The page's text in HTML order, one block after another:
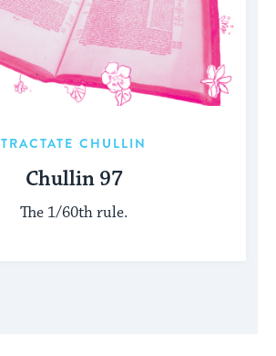
TRACTATE CHULLIN
Chullin 97
The 1/60th rule.